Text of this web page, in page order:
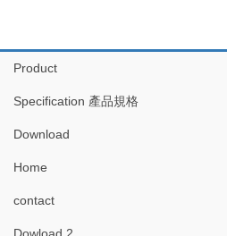
Product
Specification 產品規格
Download
Home
contact
Dowload 2